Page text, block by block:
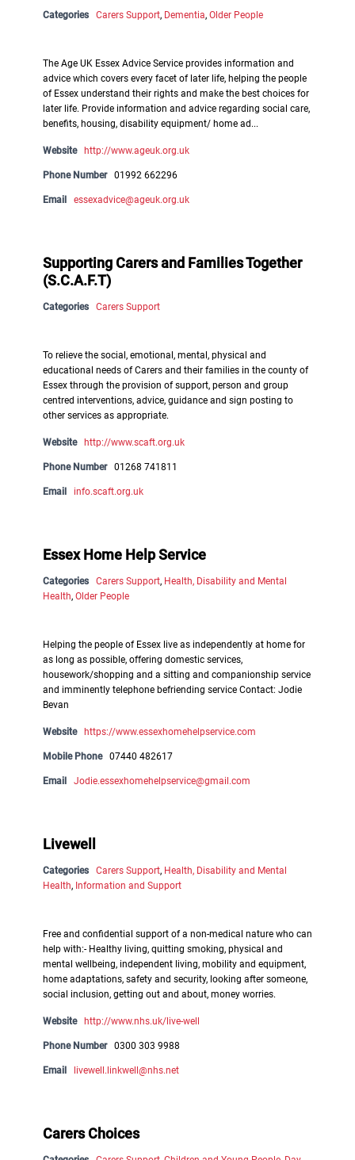
Categories Carers Support, Dementia, Older People
The Age UK Essex Advice Service provides information and
advice which covers every facet of later life, helping the people
of Essex understand their rights and make the best choices for
later life. Provide information and advice regarding social care,
benefits, housing, disability equipment/ home ad...
Website http://www.ageuk.org.uk
Phone Number 01992 662296
Email essexadvice@ageuk.org.uk
Supporting Carers and Families Together
(S.C.A.F.T)
Categories Carers Support
To relieve the social, emotional, mental, physical and
educational needs of Carers and their families in the county of
Essex through the provision of support, person and group
centred interventions, advice, guidance and sign posting to
other services as appropriate.
Website http://www.scaft.org.uk
Phone Number 01268 741811
Email info.scaft.org.uk
Essex Home Help Service
Categories Carers Support, Health, Disability and Mental
Health, Older People
Helping the people of Essex live as independently at home for
as long as possible, offering domestic services,
housework/shopping and a sitting and companionship service
and imminently telephone befriending service Contact: Jodie
Bevan
Website https://www.essexhomehelpservice.com
Mobile Phone 07440 482617
Email Jodie.essexhomehelpservice@gmail.com
Livewell
Categories Carers Support, Health, Disability and Mental
Health, Information and Support
Free and confidential support of a non-medical nature who can
help with:- Healthy living, quitting smoking, physical and
mental wellbeing, independent living, mobility and equipment,
home adaptations, safety and security, looking after someone,
social inclusion, getting out and about, money worries.
Website http://www.nhs.uk/live-well
Phone Number 0300 303 9988
Email livewell.linkwell@nhs.net
Carers Choices